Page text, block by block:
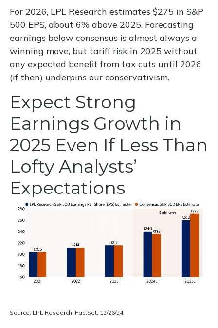
For 2026, LPL Research estimates $275 in S&P
500 EPS, about 6% above 2025. Forecasting
earnings below consensus is almost always a
winning move, but tariff risk in 2025 without
any expected benefit from tax cuts until 2026
(if then) underpins our conservativism.
Expect Strong
Earnings Growth in
2025 Even If Less Than
Lofty Analysts’
Expectations
Source: LPL Research, FactSet, 12/26/24